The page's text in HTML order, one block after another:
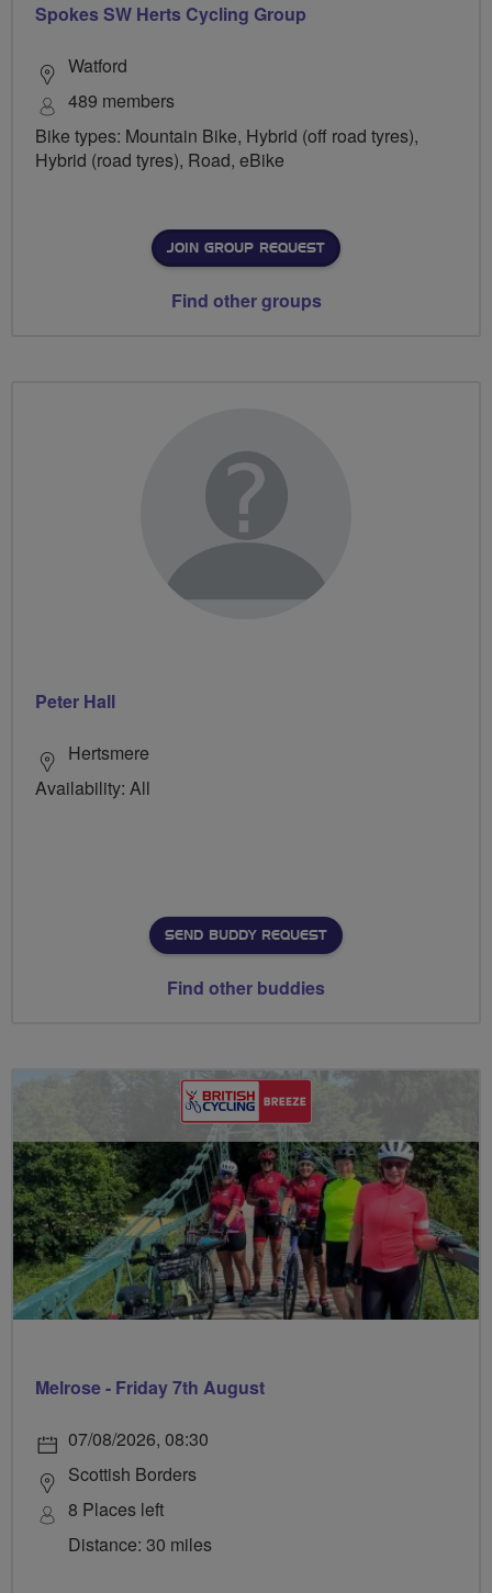
Spokes SW Herts Cycling Group
Watford
489 members
Bike types: Mountain Bike, Hybrid (off road tyres),
Hybrid (road tyres), Road, eBike
JOIN GROUP REQUEST
Find other groups
Peter Hall
Hertsmere
Availability: All
SEND BUDDY REQUEST
Find other buddies
Melrose - Friday 7th August
07/08/2026, 08:30
Scottish Borders
8 Places left
Distance: 30 miles